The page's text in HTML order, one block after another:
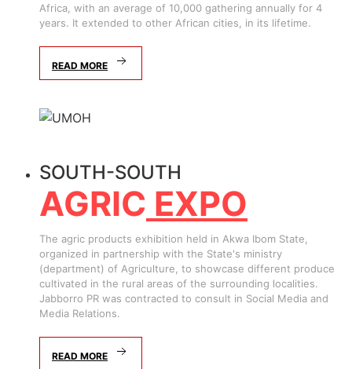
Africa, with an average of 10,000 gathering annually for 4
years. It extended to other African cities, in its lifetime.
READ MORE
SOUTH-SOUTH
AGRIC EXPO
The agric products exhibition held in Akwa Ibom State,
organized in partnership with the State's ministry
(department) of Agriculture, to showcase different produce
cultivated in the rural areas of the surrounding localities.
Jabborro PR was contracted to consult in Social Media and
Media Relations.
READ MORE